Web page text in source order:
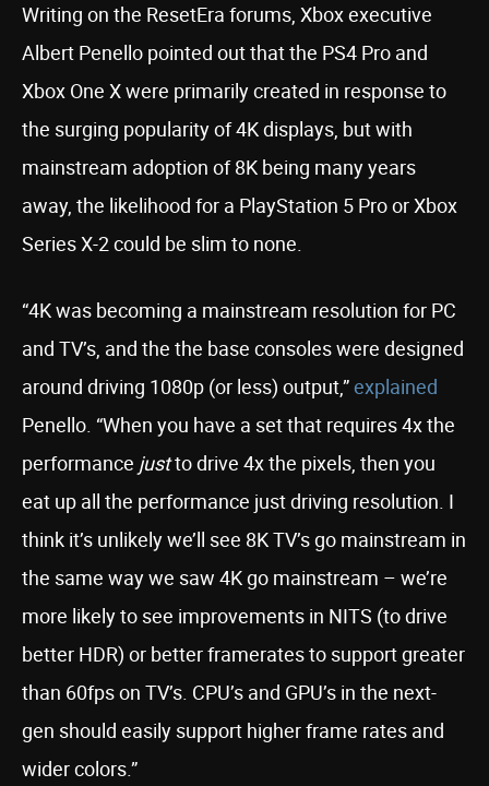
Writing on the ResetEra forums, Xbox executive
Albert Penello pointed out that the PS4 Pro and
Xbox One X were primarily created in response to
the surging popularity of 4K displays, but with
mainstream adoption of 8K being many years
away, the likelihood for a PlayStation 5 Pro or Xbox
Series X-2 could be slim to none.
“4K was becoming a mainstream resolution for PC
and TV’s, and the the base consoles were designed
around driving 1080p (or less) output,”explained
Penello. “When you have a set that requires 4x the
performance justto drive 4x the pixels, then you
eat up all the performance just driving resolution. I
think it’s unlikely we’ll see 8K TV’s go mainstream in
the same way we saw 4K go mainstream – we’re
more likely to see improvements in NITS (to drive
better HDR) or better framerates to support greater
than 60fps on TV’s. CPU’s and GPU’s in the next-
gen should easily support higher frame rates and
wider colors.”